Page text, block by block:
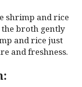
shrimp and rice
broth gently
and rice just
and freshness.